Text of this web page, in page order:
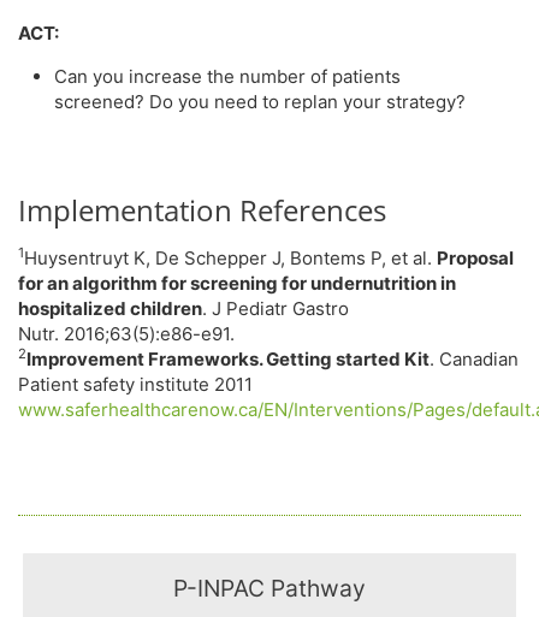
ACT:
Can you increase the number of patients
screened? Do you need to replan your strategy?
Implementation References
1Huysentruyt K, De Schepper J, Bontems P, et al. Proposal
for an algorithm for screening for undernutrition in
hospitalized children. J Pediatr Gastro
Nutr. 2016;63(5):e86-e91.
2Improvement Frameworks. Getting started Kit. Canadian
Patient safety institute 2011
www.saferhealthcarenow.ca/EN/Interventions/Pages/
P-INPAC Pathway